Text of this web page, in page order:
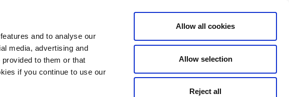
and to analyse our
media, advertising and
to them or that
if you continue to use our
Allow all cookies
Allow selection
Reject all